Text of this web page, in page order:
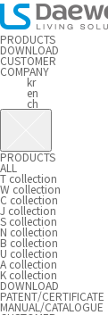
PRODUCTS
DOWNLOAD
CUSTOMER
COMPANY
kr
en
ch
PRODUCTS
ALL
T collection
W collection
C collection
J collection
S collection
N collection
B collection
U collection
A collection
K collection
DOWNLOAD
PATENT/CERTIFICATE
MANUAL/CATALOGUE